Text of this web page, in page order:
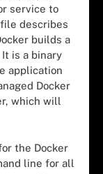
service to
describes
builds a
is a binary
application
Docker
which will
the Docker
line for all